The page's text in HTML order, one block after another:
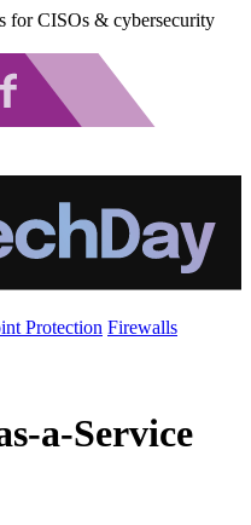
for CISOs & cybersecurity
Protection Firewalls
a-Service